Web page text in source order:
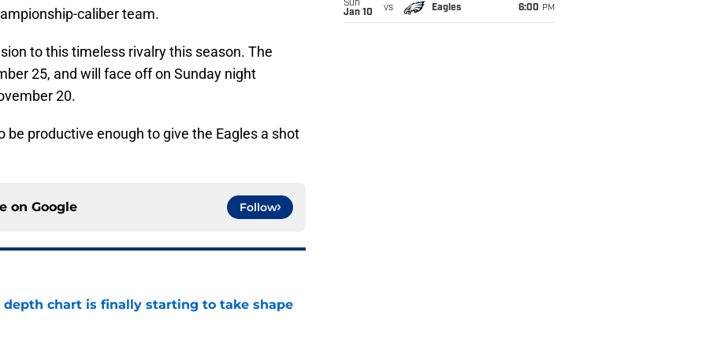
caliber team.
to this timeless rivalry this season. The
25, and will face off on Sunday night
20.
be productive enough to give the Eagles a shot
on Google Follow
depth chart is finally starting to take shape
Sun
Jan 10
vs Eagles 6:00 PM